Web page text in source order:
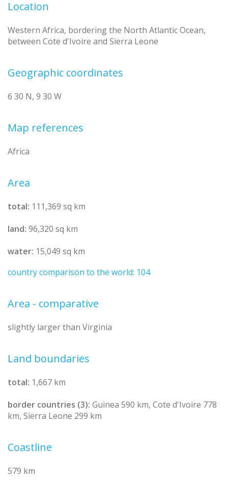
Location
Western Africa, bordering the North Atlantic Ocean,
between Cote d'Ivoire and Sierra Leone
Geographic coordinates
6 30 N, 9 30 W
Map references
Africa
Area
total: 111,369 sq km
land: 96,320 sq km
water: 15,049 sq km
country comparison to the world: 104
Area - comparative
slightly larger than Virginia
Land boundaries
total: 1,667 km
border countries (3): Guinea 590 km, Cote d'Ivoire 778
km, Sierra Leone 299 km
Coastline
579 km